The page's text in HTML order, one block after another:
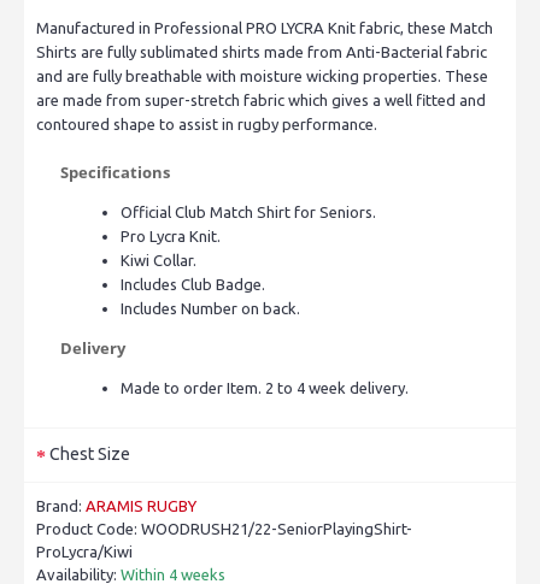
Manufactured in Professional PRO LYCRA Knit fabric, these Match
Shirts are fully sublimated shirts made from Anti-Bacterial fabric
and are fully breathable with moisture wicking properties. These
are made from super-stretch fabric which gives a well fitted and
contoured shape to assist in rugby performance.
Specifications
Official Club Match Shirt for Seniors.
Pro Lycra Knit.
Kiwi Collar.
Includes Club Badge.
Includes Number on back.
Delivery
Made to order Item. 2 to 4 week delivery.
Chest Size
Brand: ARAMIS RUGBY
Product Code: WOODRUSH21/22-SeniorPlayingShirt-
ProLycra/Kiwi
Availability: Within 4 weeks